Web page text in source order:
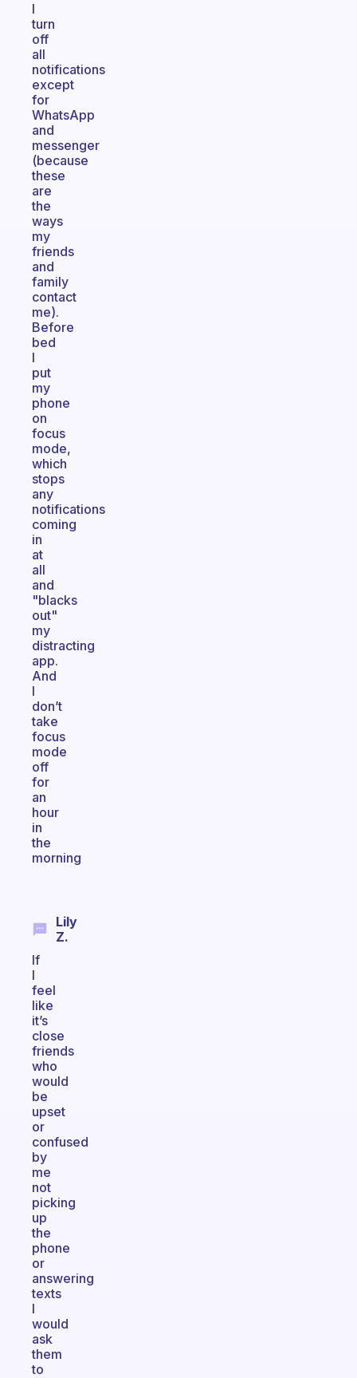
I
turn
off
all
notifications
except
for
WhatsApp
and
messenger
(because
these
are
the
ways
my
friends
and
family
contact
me).
Before
bed
I
put
my
phone
on
focus
mode,
which
stops
any
notifications
coming
in
at
all
and
"blacks
out"
my
distracting
app.
And
I
don’t
take
focus
mode
off
for
an
hour
in
the
morning
Lily
Z.
If
I
feel
like
it’s
close
friends
who
would
be
upset
or
confused
by
me
not
picking
up
the
phone
or
answering
texts
I
would
ask
them
to